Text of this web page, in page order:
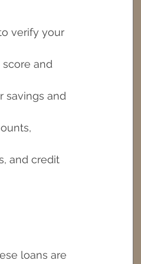
verify your
and
savings and
and credit
loans are